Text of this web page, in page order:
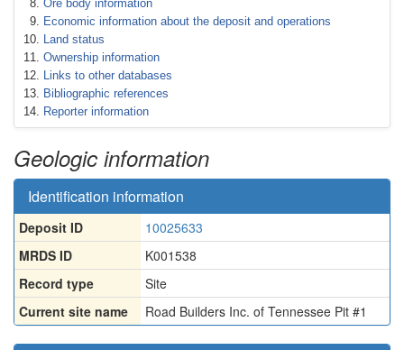
Ore body information
Economic information about the deposit and operations
Land status
Ownership information
Links to other databases
Bibliographic references
Reporter information
Geologic information
Identification information
Deposit ID
10025633
MRDS ID
K001538
Record type
Site
Current site name
Road Builders Inc. of Tennessee Pit #1